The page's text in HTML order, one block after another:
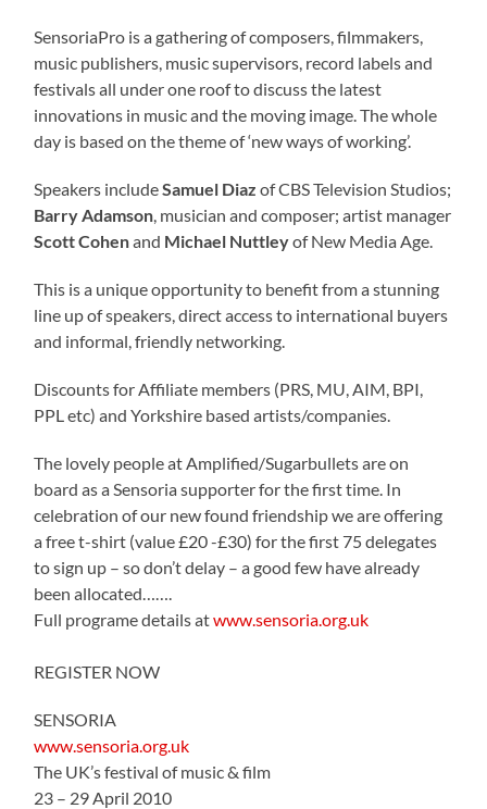
SensoriaPro is a gathering of composers, filmmakers,
music publishers, music supervisors, record labels and
festivals all under one roof to discuss the latest
innovations in music and the moving image. The whole
day is based on the theme of ‘new ways of working’.
Speakers includeSamuel Diaz of CBS Television Studios;
Barry Adamson , musician and composer; artist manager
Scott Cohenand Michael Nuttleyof New Media Age.
This is a unique opportunity to benefit from a stunning
line up of speakers, direct access to international buyers
and informal, friendly networking.
Discounts for Affiliate members (PRS, MU, AIM, BPI,
PPL etc) and Yorkshire based artists/companies.
The lovely people at Amplified/Sugarbullets are on
board as a Sensoria supporter for the first time. In
celebration of our new found friendship we are offering
a free t-shirt (value £20 -£30) for the first 75 delegates
to sign up – so don’t delay – a good few have already
been allocated…….
Full programe details atwww.sensoria.org.uk
REGISTER NOW
SENSORIA
www.sensoria.org.uk
The UK’s festival of music & film
23 – 29 April 2010